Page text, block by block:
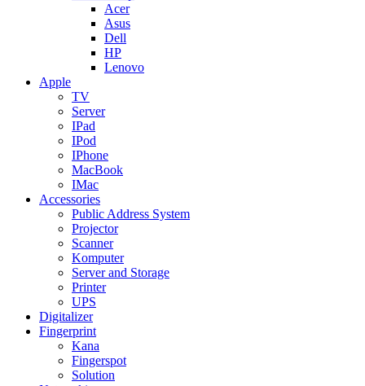
Acer
Asus
Dell
HP
Lenovo
Apple
TV
Server
IPad
IPod
IPhone
MacBook
IMac
Accessories
Public Address System
Projector
Scanner
Komputer
Server and Storage
Printer
UPS
Digitalizer
Fingerprint
Kana
Fingerspot
Solution